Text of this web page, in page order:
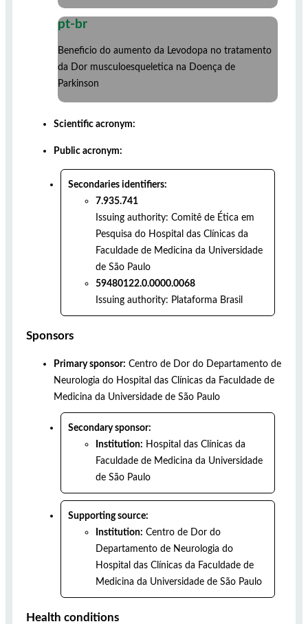
pt-br
Beneficio do aumento da Levodopa no tratamento
da Dor musculoesqueletica na Doença de
Parkinson
Scientific acronym:
Public acronym:
Secondaries identifiers:
7.935.741
Issuing authority: Comitê de Ética em
Pesquisa do Hospital das Clínicas da
Faculdade de Medicina da Universidade
de São Paulo
59480122.0.0000.0068
Issuing authority: Plataforma Brasil
Sponsors
Primary sponsor: Centro de Dor do Departamento de
Neurologia do Hospital das Clínicas da Faculdade de
Medicina da Universidade de São Paulo
Secondary sponsor:
Institution: Hospital das Clínicas da
Faculdade de Medicina da Universidade
de São Paulo
Supporting source:
Institution: Centro de Dor do
Departamento de Neurologia do
Hospital das Clínicas da Faculdade de
Medicina da Universidade de São Paulo
Health conditions